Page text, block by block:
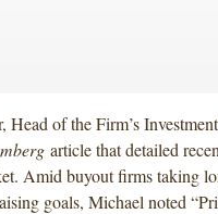
Head of the Firm’s
article that detailed
Amid buyout firms taking
goals, Michael noted